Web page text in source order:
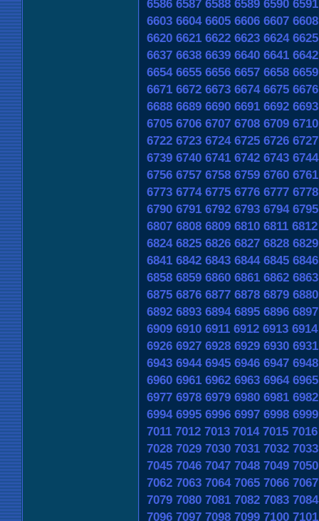
6586 6587 6588 6589 6590 6591
6603 6604 6605 6606 6607 6608
6620 6621 6622 6623 6624 6625
6637 6638 6639 6640 6641 6642
6654 6655 6656 6657 6658 6659
6671 6672 6673 6674 6675 6676
6688 6689 6690 6691 6692 6693
6705 6706 6707 6708 6709 6710
6722 6723 6724 6725 6726 6727
6739 6740 6741 6742 6743 6744
6756 6757 6758 6759 6760 6761
6773 6774 6775 6776 6777 6778
6790 6791 6792 6793 6794 6795
6807 6808 6809 6810 6811 6812
6824 6825 6826 6827 6828 6829
6841 6842 6843 6844 6845 6846
6858 6859 6860 6861 6862 6863
6875 6876 6877 6878 6879 6880
6892 6893 6894 6895 6896 6897
6909 6910 6911 6912 6913 6914
6926 6927 6928 6929 6930 6931
6943 6944 6945 6946 6947 6948
6960 6961 6962 6963 6964 6965
6977 6978 6979 6980 6981 6982
6994 6995 6996 6997 6998 6999
7011 7012 7013 7014 7015 7016
7028 7029 7030 7031 7032 7033
7045 7046 7047 7048 7049 7050
7062 7063 7064 7065 7066 7067
7079 7080 7081 7082 7083 7084
7096 7097 7098 7099 7100 7101